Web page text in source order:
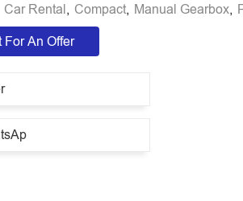
Car Rental, Compact, Manual Gearbox,
For An Offer